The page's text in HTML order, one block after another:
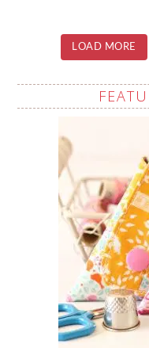
LOAD MORE